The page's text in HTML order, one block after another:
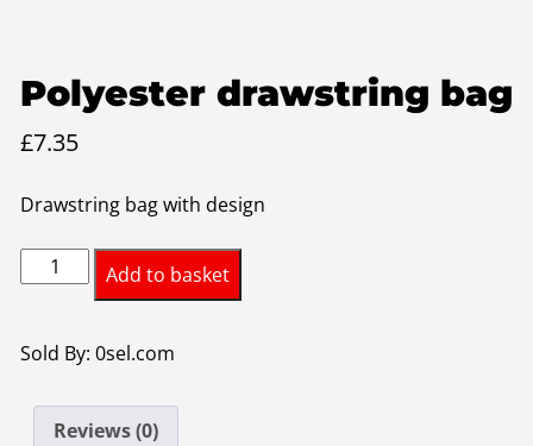
Polyester drawstring bag
£7.35
Drawstring bag with design
Polyester
drawstring
quantity
Add to basket
Sold By: 0sel.com
Reviews (0)